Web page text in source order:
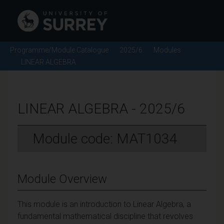
Programme/Module Catalogue 2025/6
Modules
LINEAR ALGEBRA
LINEAR ALGEBRA - 2025/6
Module code: MAT1034
Module Overview
This module is an introduction to Linear Algebra, a
fundamental mathematical discipline that revolves